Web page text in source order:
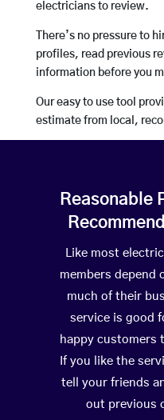
electricians to review.
There’s no pressure to
profiles, read previous
information before you
Our easy to use tool
estimate from local,
Reasonable
Like most
members depend
much of their
service is good
happy customers
If you like the
tell your friends
out previous